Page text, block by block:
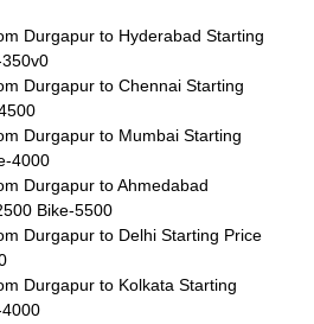
Durgapur to Hyderabad Starting
Durgapur to Chennai Starting
Durgapur to Mumbai Starting
4000
Durgapur to Ahmedabad
Bike-5500
Durgapur to Delhi Starting Price
Durgapur to Kolkata Starting